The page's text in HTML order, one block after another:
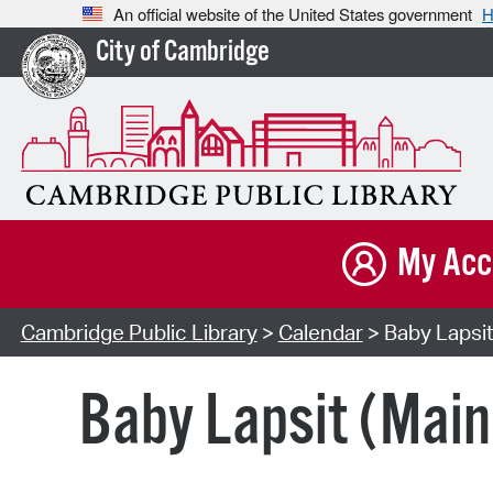
An official website of the United States government
City of Cambridge
My
Cambridge Public Library> Calendar> Baby
Baby Lapsit